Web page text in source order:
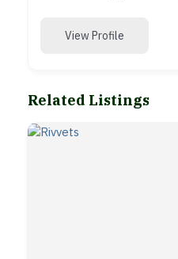
View Profile
Related Listings